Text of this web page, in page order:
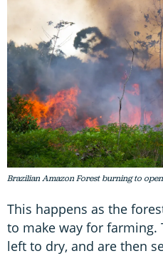
Brazilian Amazon Forest burning to
This happens as the
to make way for farming.
left to dry, and are then